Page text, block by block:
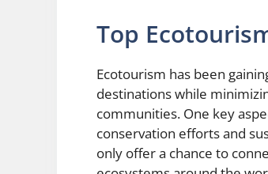
Top
Ecotourism has been
destinations while
communities. One key
conservation efforts and
only offer a chance to